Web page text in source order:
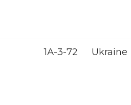
1А-3-72 Ukraine